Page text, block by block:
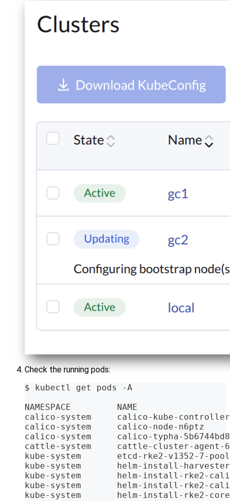
Check the running pods:
$ kubectl get pods -A
NAMESPACE         NAME
calico-system     calico-kube-
calico-system     calico-node-
calico-system     calico-typha-
cattle-system     cattle-cluster-
kube-system       etcd-rke2-
kube-system       helm-install-
kube-system       helm-install-
kube-system       helm-install-
kube-system       helm-install-